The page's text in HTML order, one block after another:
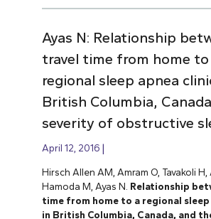
Ayas N: Relationship
travel time from home to
regional sleep apnea
British Columbia,
severity of obstructive
April 12, 2016
Hirsch Allen AM, Amram O, Tavakoli H,
Hamoda M, Ayas N. Relationship
time from home to a regional sleep
in British Columbia, Canada, and